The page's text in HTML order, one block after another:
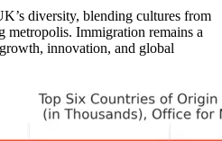
diversity, blending cultures from
Immigration remains a
innovation, and global